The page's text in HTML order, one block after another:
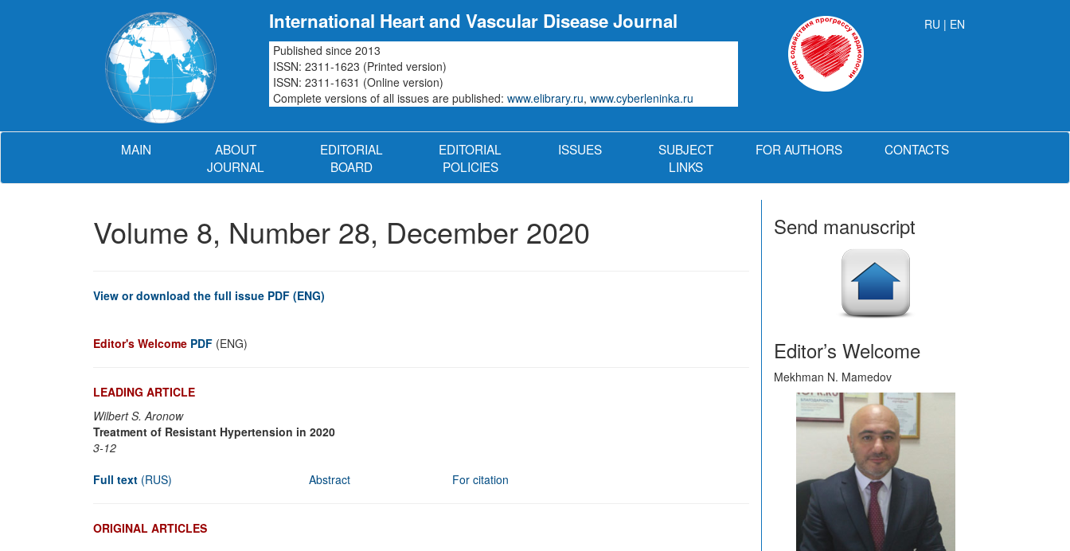
International Heart and Vascular Disease Journal
Published since 2013
ISSN: 2311-1623 (Printed version)
ISSN: 2311-1631 (Online version)
Complete versions of all issues are published:www.elibrary.ru,www.cyberleninka.ru
RU | EN
MAIN
ABOUT
JOURNAL
EDITORIAL
BOARD
EDITORIAL
POLICIES
ISSUES
SUBJECT
LINKS
FOR AUTHORS CONTACTS
Volume 8, Number 28, December 2020
View or download the full issue PDF (ENG)
Editor's Welcome PDF (ENG)
LEADING ARTICLE
Wilbert S. Aronow
Treatment of Resistant Hypertension in 2020
3-12
Full text (RUS) Abstract For citation
ORIGINAL ARTICLES
Send manuscript
Editor’s Welcome
Mekhman N. Mamedov